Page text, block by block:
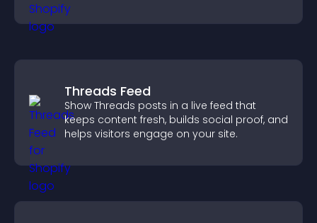
Threads Feed
Show Threads posts in a live feed that
keeps content fresh, builds social proof, and
helps visitors engage on your site.